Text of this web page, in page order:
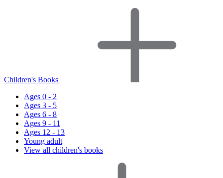
Children's Books
Ages 0 - 2
Ages 3 - 5
Ages 6 - 8
Ages 9 - 11
Ages 12 - 13
Young adult
View all children's books